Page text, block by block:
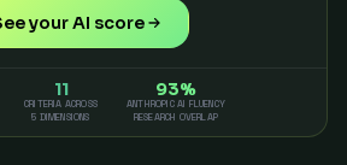
your AI score
11
CRITERIA ACROSS
5 DIMENSIONS
93%
ANTHROPIC AI FLUENCY
RESEARCH OVERLAP